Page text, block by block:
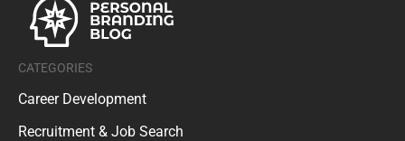
CATEGORIES
Career Development
Recruitment & Job Search